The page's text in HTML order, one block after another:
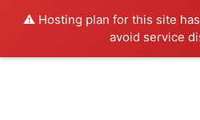
⚠️ Hosting plan for this site
avoid service